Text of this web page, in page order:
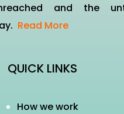
and the
Read More
QUICK LINKS
How we work